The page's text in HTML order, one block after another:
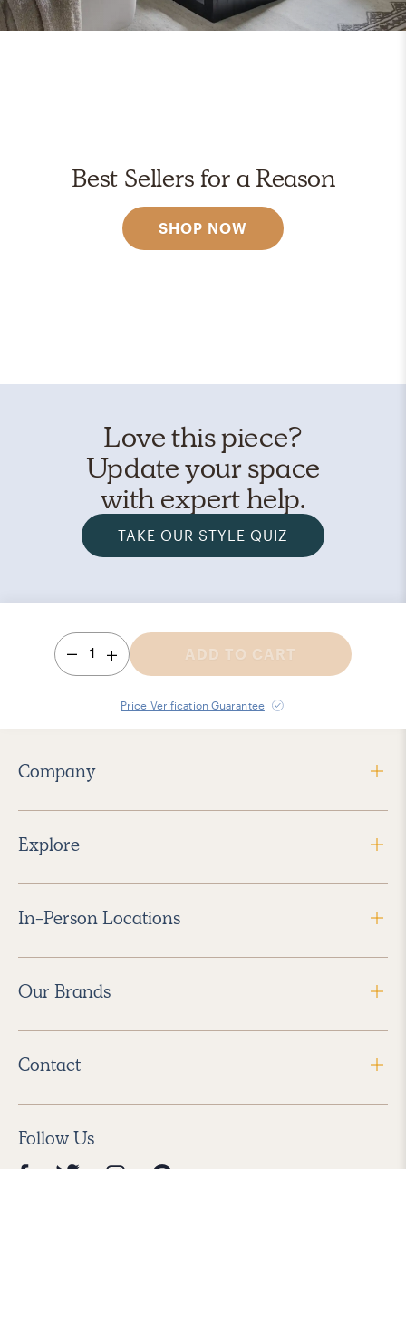
Best Sellers for a Reason
SHOP NOW
Love this piece?
Update your space
with expert help.
TAKE OUR STYLE QUIZ
1 ADD TO CART
Price Verification Guarantee
Company
Explore
In-Person Locations
Our Brands
Contact
Follow Us